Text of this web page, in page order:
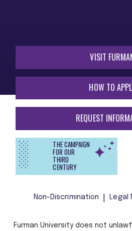
VISIT
HOW TO
REQUEST
THE CAMPAIGN
FOR OUR
THIRD
CENTURY
Non-Discrimination Legal
Furman University does not